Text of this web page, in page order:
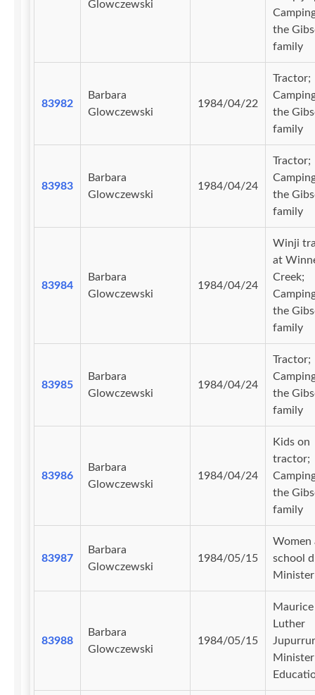
Glowczewski
the
family
83982
Barbara
Glowczewski
1984/04/22
Tractor;
the
family
83983
Barbara
Glowczewski
1984/04/24
Tractor;
the
family
83984
Barbara
Glowczewski
1984/04/24
Winji
at
Creek;
the
family
83985
Barbara
Glowczewski
1984/04/24
Tractor;
the
family
83986
Barbara
Glowczewski
1984/04/24
Kids on
tractor;
the
family
83987
Barbara
Glowczewski
1984/05/15
Women
school
83988
Barbara
Glowczewski
1984/05/15
Maurice
Luther